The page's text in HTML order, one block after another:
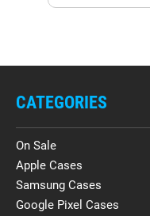
CATEGORIES
On Sale
Apple Cases
Samsung Cases
Google Pixel Cases